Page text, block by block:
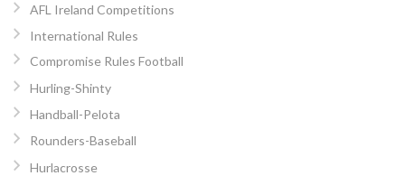
AFL Ireland Competitions
International Rules
Compromise Rules Football
Hurling-Shinty
Handball-Pelota
Rounders-Baseball
Hurlacrosse